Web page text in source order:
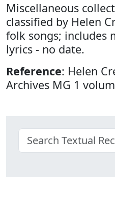
Miscellaneous
classified by Helen
folk songs; includes
lyrics - no date.
Reference: Helen
Archives MG 1